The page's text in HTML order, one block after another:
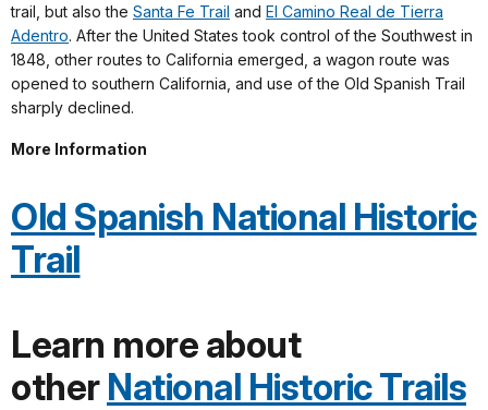
trail, but also the Santa Fe Trail and El Camino Real de Tierra
Adentro. After the United States took control of the Southwest in
1848, other routes to California emerged, a wagon route was
opened to southern California, and use of the Old Spanish Trail
sharply declined.
More Information
Old Spanish National Historic
Trail
Learn more about
other National Historic Trails